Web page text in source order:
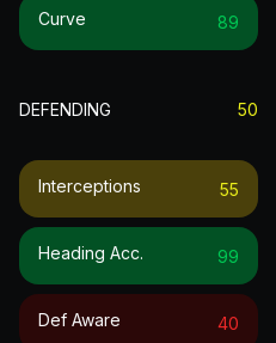
Curve 89
DEFENDING 50
Interceptions 55
Heading Acc. 99
Def Aware 40